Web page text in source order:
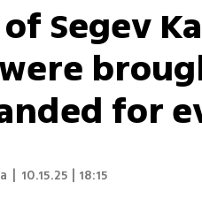
Segev
for
10.15.25 | 18:15